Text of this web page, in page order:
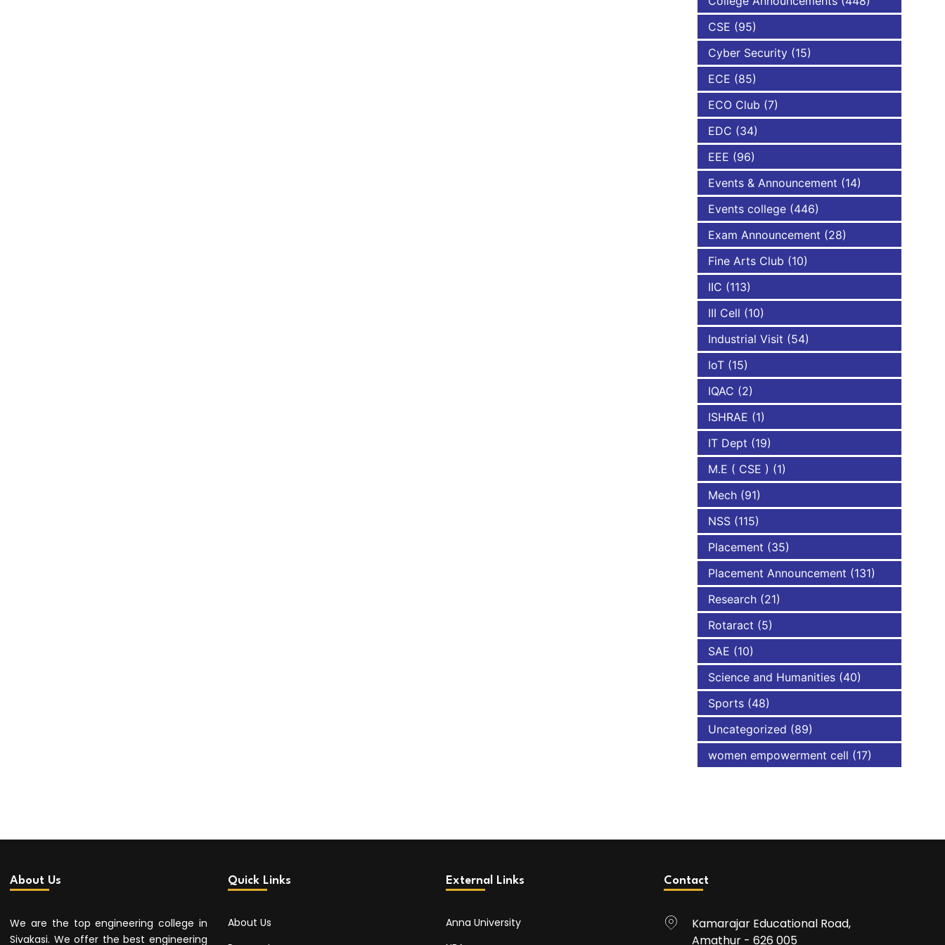
CSE (95)
Cyber Security (15)
ECE (85)
ECO Club (7)
EDC (34)
EEE (96)
Events & Announcement (14)
Events college (446)
Exam Announcement (28)
Fine Arts Club (10)
IIC (113)
III Cell (10)
Industrial Visit (54)
IoT (15)
IQAC (2)
ISHRAE (1)
IT Dept (19)
M.E ( CSE ) (1)
Mech (91)
NSS (115)
Placement (35)
Placement Announcement (131)
Research (21)
Rotaract (5)
SAE (10)
Science and Humanities (40)
Sports (48)
Uncategorized (89)
women empowerment cell (17)
About Us
We are the top engineering college in
Sivakasi. We offer the best engineering
Quick Links
About Us
External Links
Anna University
Contact
Kamarajar Educational Road,
Amathur - 626 005